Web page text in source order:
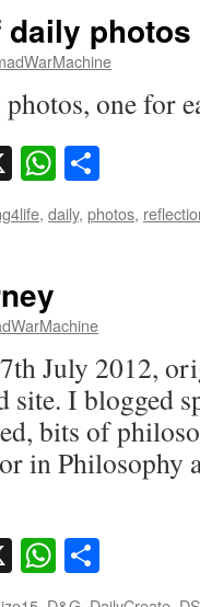
daily photos
one for
X
, daily, photos,
July 2012,
site. I blogged
bits of
in Philosophy
X